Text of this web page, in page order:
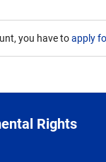
you have toapply
Rights